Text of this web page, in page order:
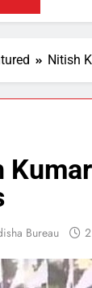
Nitish
Bureau